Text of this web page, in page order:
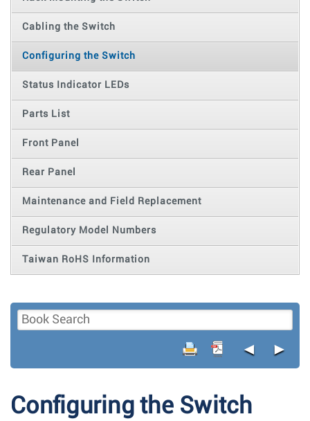
Cabling the Switch
Configuring the Switch
Status Indicator LEDs
Parts List
Front Panel
Rear Panel
Maintenance and Field Replacement
Regulatory Model Numbers
Taiwan RoHS Information
◄ ►
Configuring the Switch